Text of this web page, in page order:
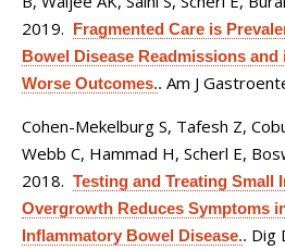
2019. Fragmented Care is
Bowel Disease Readmissions
Worse Outcomes.. Am J
Cohen-Mekelburg S, Tafesh Z,
Webb C, Hammad H, Scherl E,
2018. Testing and Treating Small
Overgrowth Reduces Symptoms
Inflammatory Bowel Disease.. Dig